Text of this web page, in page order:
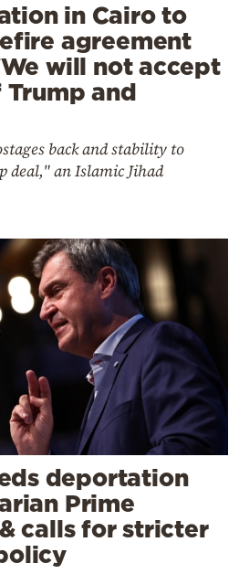
in Cairo to
agreement
will not accept
and
back and stability to
deal," an Islamic Jihad
deportation
Prime
calls for stricter